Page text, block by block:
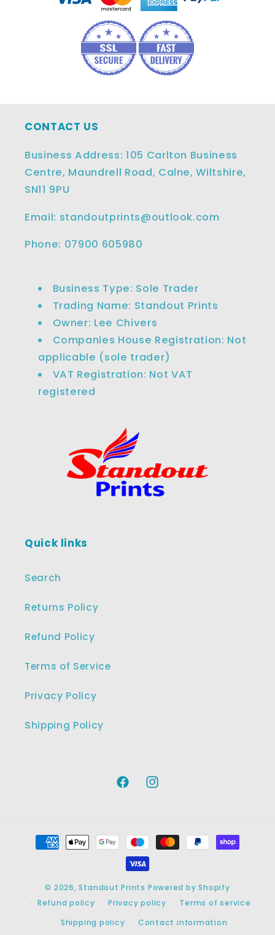
CONTACT US
Business Address: 105 Carlton Business
Centre, Maundrell Road, Calne, Wiltshire,
SN11 9PU
Email: standoutprints@outlook.com
Phone: 07900 605980
Business Type: Sole Trader
Trading Name: Standout Prints
Owner: Lee Chivers
Companies House Registration: Not
applicable (sole trader)
VAT Registration: Not VAT
registered
Quick links
Search
Returns Policy
Refund Policy
Terms of Service
Privacy Policy
Shipping Policy
FacebookInstagram
Payment
methods
© 2026,Standout Prints Powered by Shopify
Refund policy
Privacy policy
Terms of service
Shipping policy
Contact information